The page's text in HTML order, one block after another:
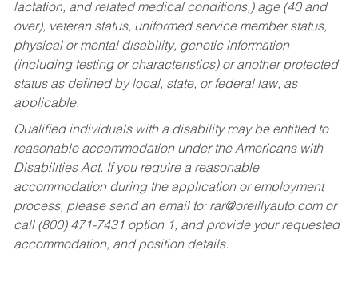
lactation, and related medical conditions,) age (40 and
over), veteran status, uniformed service member status,
physical or mental disability, genetic information
(including testing or characteristics) or another protected
status as defined by local, state, or federal law, as
applicable.
Qualified individuals with a disability may be entitled to
reasonable accommodation under the Americans with
Disabilities Act. If you require a reasonable
accommodation during the application or employment
process, please send an email to: rar@oreillyauto.comor
call (800) 471-7431 option 1, and provide your requested
accommodation, and position details.